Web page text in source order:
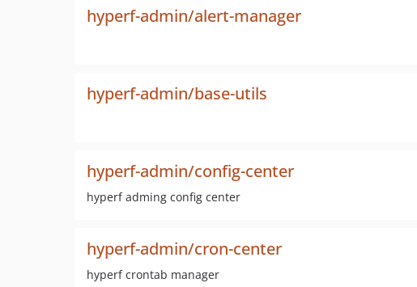
hyperf-admin/alert-manager
hyperf-admin/base-utils
hyperf-admin/config-center
hyperf adming config center
hyperf-admin/cron-center
hyperf crontab manager